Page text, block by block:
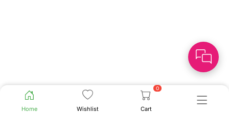
Home Wishlist
0
Cart